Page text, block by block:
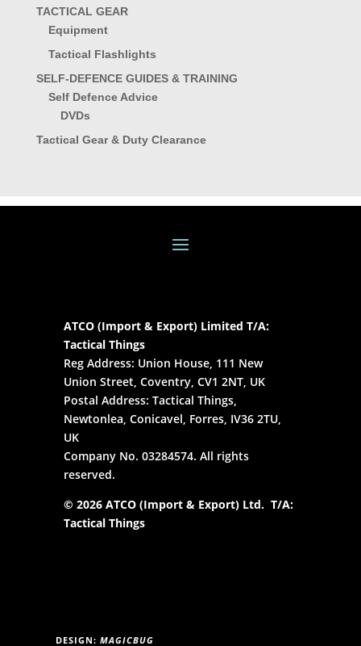
TACTICAL GEAR
Equipment
Tactical Flashlights
SELF-DEFENCE GUIDES & TRAINING
Self Defence Advice
DVDs
Tactical Gear & Duty Clearance
ATCO (Import & Export) Limited T/A:
Tactical Things
Reg Address: Union House, 111 New
Union Street, Coventry, CV1 2NT, UK
Postal Address: Tactical Things,
Newtonlea, Conicavel, Forres, IV36 2TU,
UK
Company No. 03284574. All rights
reserved.
© 2026 ATCO (Import & Export) Ltd. T/A:
Tactical Things
DESIGN: MAGICBUG